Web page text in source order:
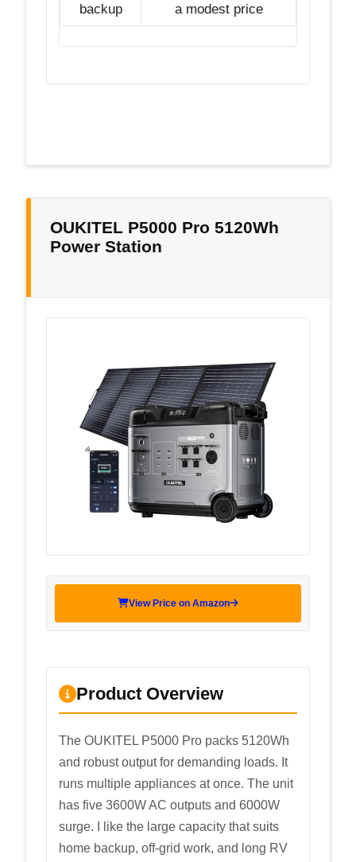
backup
a modest price
OUKITEL P5000 Pro 5120Wh
Power Station
View Price on Amazon
Product Overview
The OUKITEL P5000 Pro packs 5120Wh
and robust output for demanding loads. It
runs multiple appliances at once. The unit
has five 3600W AC outputs and 6000W
surge. I like the large capacity that suits
home backup, off-grid work, and long RV